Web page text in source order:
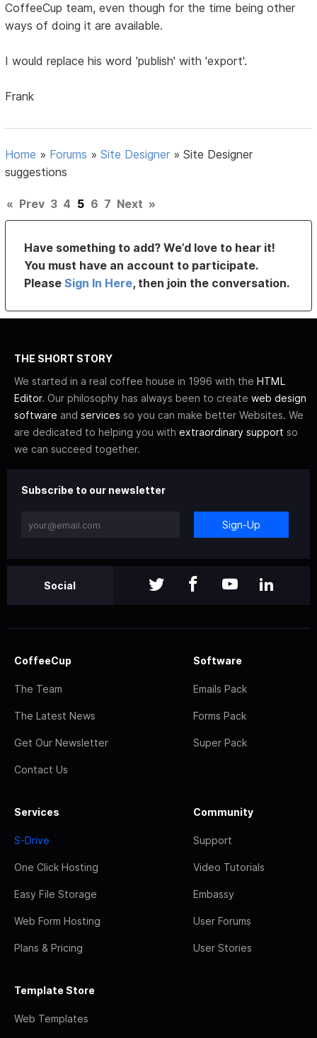
CoffeeCup team, even though for the time being other
ways of doing it are available.
I would replace his word 'publish' with 'export'.
Frank
Home » Forums »Site Designer »Site Designer
suggestions
« Prev 3 4 5 6 7 Next »
Have something to add? We’d love to hear it!
You must have an account to participate.
PleaseSign In Here, then join the conversation.
THE SHORT STORY
We started in a real coffee house in 1996 with the HTML
Editor. Our philosophy has always been to create web design
software and services so you can make better Websites. We
are dedicated to helping you with extraordinary support so
we can succeed together.
Subscribe to our newsletter
Sign-Up
Social
CoffeeCup
The Team
The Latest News
Get Our Newsletter
Contact Us
Software
Emails Pack
Forms Pack
Super Pack
Services
S-Drive
One Click Hosting
Easy File Storage
Web Form Hosting
Plans & Pricing
Community
Support
Video Tutorials
Embassy
User Forums
User Stories
Template Store
Web Templates